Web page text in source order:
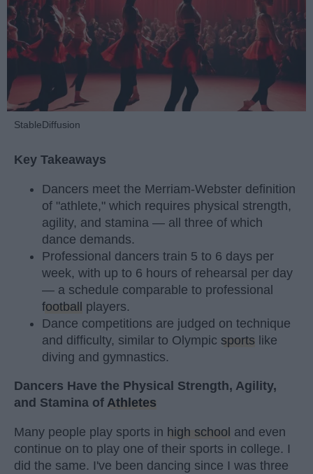
StableDiffusion
Key Takeaways
Dancers meet the Merriam-Webster definition
of "athlete," which requires physical strength,
agility, and stamina — all three of which
dance demands.
Professional dancers train 5 to 6 days per
week, with up to 6 hours of rehearsal per day
— a schedule comparable to professional
football players.
Dance competitions are judged on technique
and difficulty, similar to Olympic sports like
diving and gymnastics.
Dancers Have the Physical Strength, Agility,
and Stamina of Athletes
Many people play sports in high school and even
continue on to play one of their sports in college. I
did the same. I've been dancing since I was three